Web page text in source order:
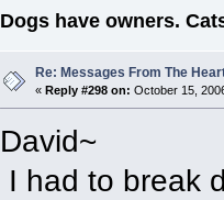
Dogs have owners.
Re: Messages From The
«Reply #298 on: October 15,
David~
I had to break